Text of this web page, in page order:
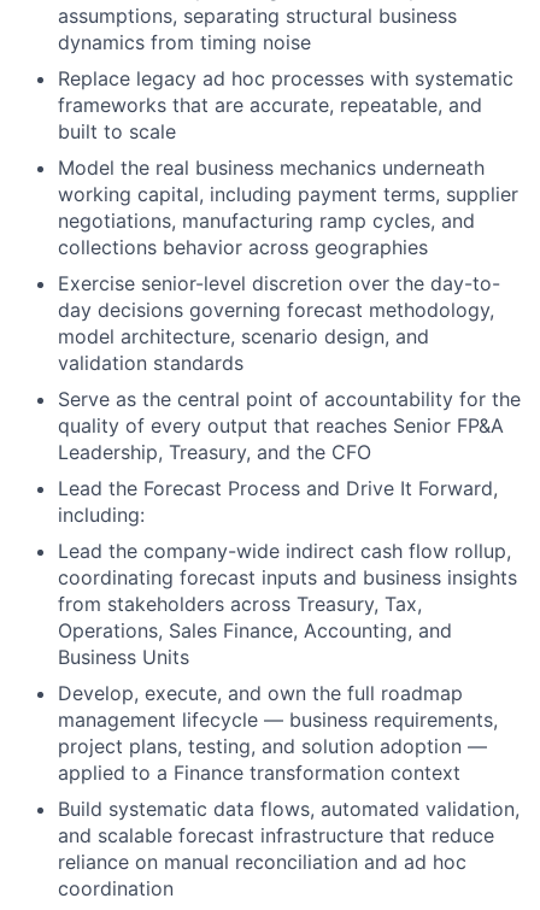
assumptions, separating structural business
dynamics from timing noise
Replace legacy ad hoc processes with systematic
frameworks that are accurate, repeatable, and
built to scale
Model the real business mechanics underneath
working capital, including payment terms, supplier
negotiations, manufacturing ramp cycles, and
collections behavior across geographies
Exercise senior-level discretion over the day-to-
day decisions governing forecast methodology,
model architecture, scenario design, and
validation standards
Serve as the central point of accountability for the
quality of every output that reaches Senior FP&A
Leadership, Treasury, and the CFO
Lead the Forecast Process and Drive It Forward,
including:
Lead the company-wide indirect cash flow rollup,
coordinating forecast inputs and business insights
from stakeholders across Treasury, Tax,
Operations, Sales Finance, Accounting, and
Business Units
Develop, execute, and own the full roadmap
management lifecycle — business requirements,
project plans, testing, and solution adoption —
applied to a Finance transformation context
Build systematic data flows, automated validation,
and scalable forecast infrastructure that reduce
reliance on manual reconciliation and ad hoc
coordination